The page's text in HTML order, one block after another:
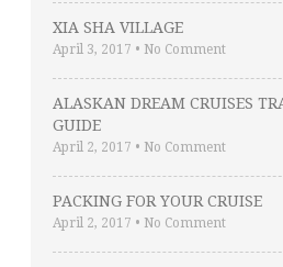
XIA SHA VILLAGE
April 3, 2017 • No Comment
ALASKAN DREAM CRUISES
GUIDE
April 2, 2017 • No Comment
PACKING FOR YOUR CRUISE
April 2, 2017 • No Comment